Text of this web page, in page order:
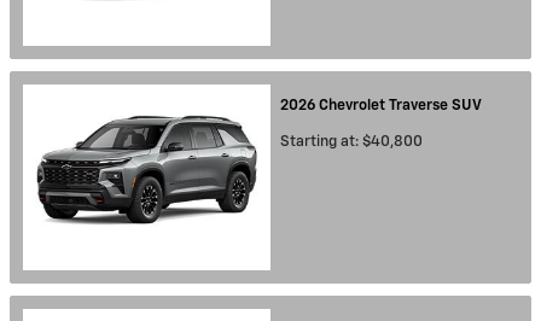
2026 Chevrolet Traverse SUV
Starting at: $40,800